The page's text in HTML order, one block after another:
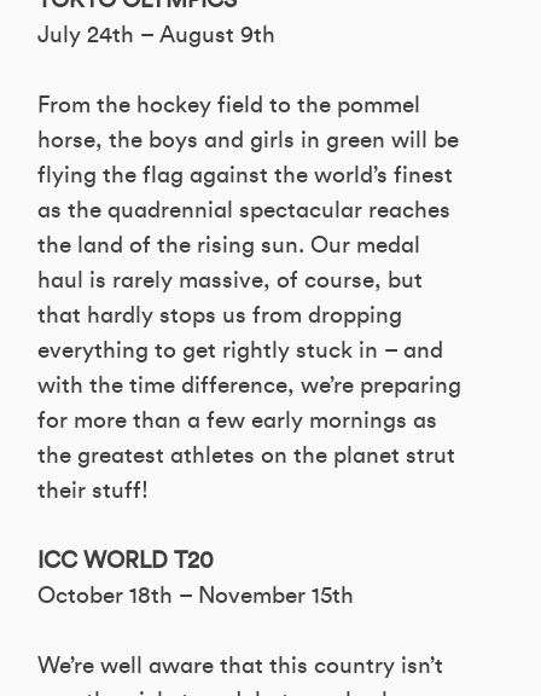
July 24th – August 9th
From the hockey field to the pommel
horse, the boys and girls in green will be
flying the flag against the world’s finest
as the quadrennial spectacular reaches
the land of the rising sun. Our medal
haul is rarely massive, of course, but
that hardly stops us from dropping
everything to get rightly stuck in – and
with the time difference, we’re preparing
for more than a few early mornings as
the greatest athletes on the planet strut
their stuff!
ICC WORLD T20
October 18th – November 15th
We’re well aware that this country isn’t